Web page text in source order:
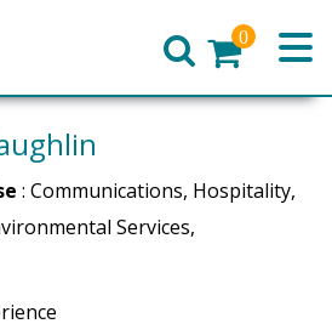
0
: Communications, Hospitality,
Services,